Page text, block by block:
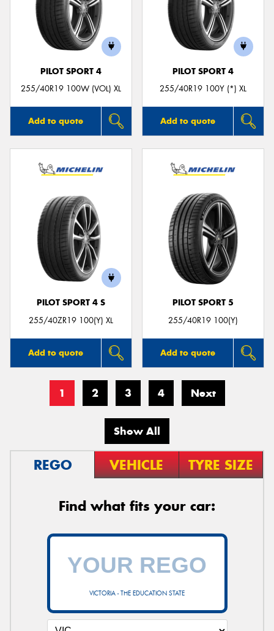
PILOT SPORT 4
255/40R19 100W (VOL) XL
Add to quote
PILOT SPORT 4
255/40R19 100Y (*) XL
Add to quote
PILOT SPORT 4 S
255/40ZR19 100(Y) XL
Add to quote
PILOT SPORT 5
255/40R19 100(Y)
Add to quote
1 2 3 4 Next
Show All
REGO VEHICLE TYRE SIZE
Find what fits your car:
VICTORIA - THE EDUCATION STATE